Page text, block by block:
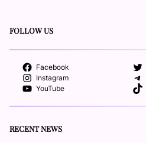
FOLLOW US
Facebook
Instagram
YouTube
RECENT NEWS